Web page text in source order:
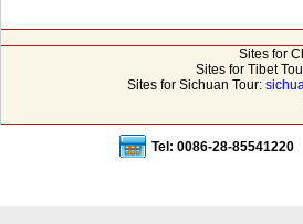
Sites for
Sites for Tibet
Sites for Sichuan Tour:
Tel: 0086-28-85541220